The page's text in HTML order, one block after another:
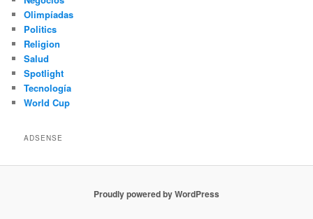
Olimpíadas
Politics
Religion
Salud
Spotlight
Tecnología
World Cup
ADSENSE
Proudly powered by WordPress